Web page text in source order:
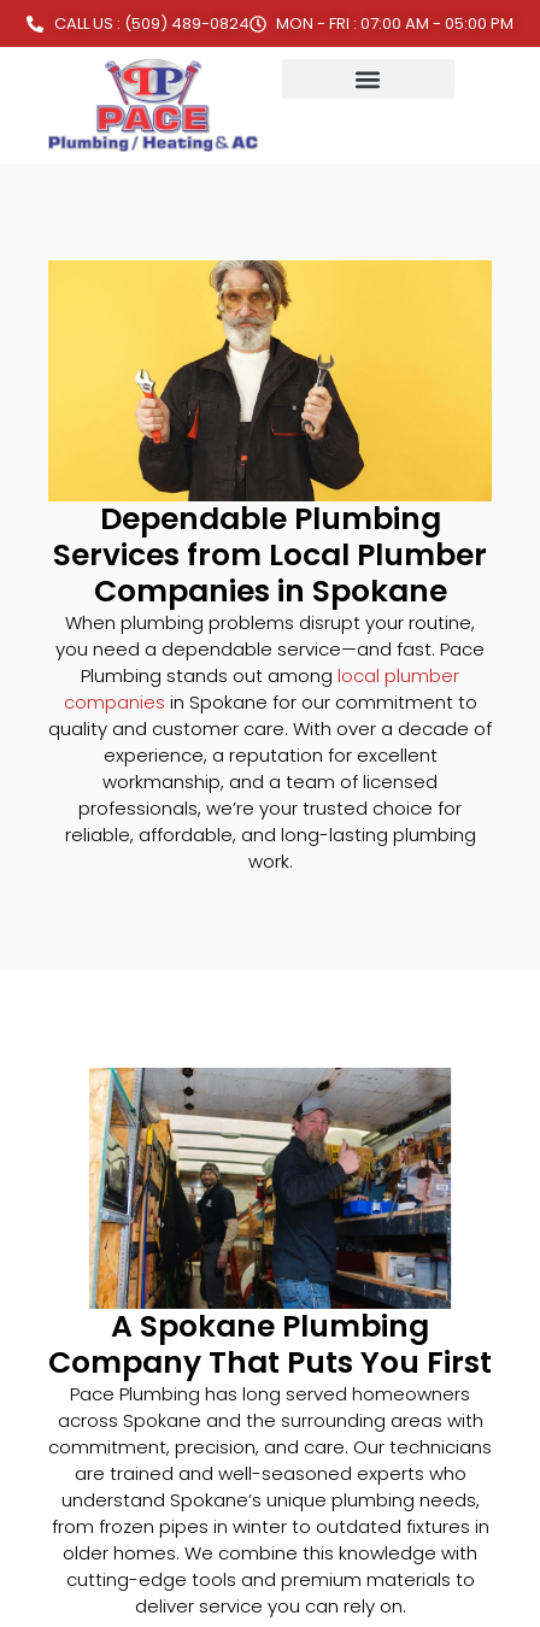
CALL US : (509) 489-0824 MON - FRI : 07:00 AM - 05:00 PM
Dependable Plumbing
Services from Local Plumber
Companies in Spokane
When plumbing problems disrupt your routine,
you need a dependable service—and fast. Pace
Plumbing stands out among local plumber
companies in Spokane for our commitment to
quality and customer care. With over a decade of
experience, a reputation for excellent
workmanship, and a team of licensed
professionals, we’re your trusted choice for
reliable, affordable, and long-lasting plumbing
work.
A Spokane Plumbing
Company That Puts You First
Pace Plumbing has long served homeowners
across Spokane and the surrounding areas with
commitment, precision, and care. Our technicians
are trained and well-seasoned experts who
understand Spokane’s unique plumbing needs,
from frozen pipes in winter to outdated fixtures in
older homes. We combine this knowledge with
cutting-edge tools and premium materials to
deliver service you can rely on.